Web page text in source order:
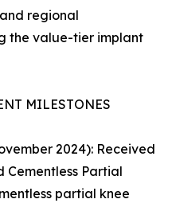
regional
the value-tier implant
MILESTONES
2024): Received
Cementless Partial
partial knee